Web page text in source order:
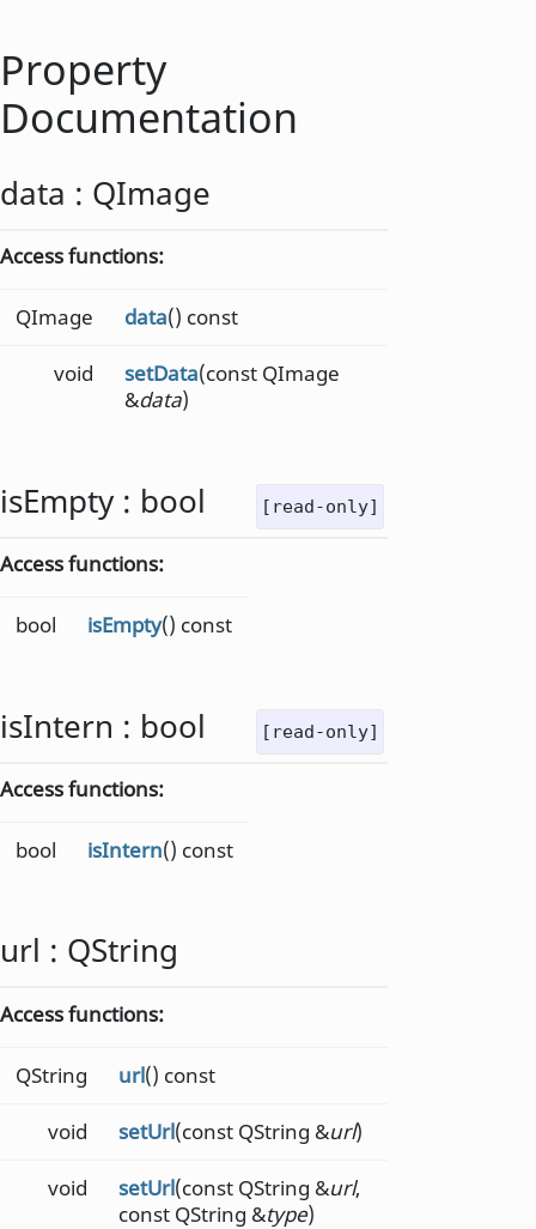
Property
Documentation
data : QImage
Access functions:
QImage data() const
void setData(const QImage
&data)
[read-only]
isEmpty : bool
Access functions:
bool isEmpty() const
[read-only]
isIntern : bool
Access functions:
bool isIntern() const
url : QString
Access functions:
QString url() const
void setUrl(const QString &url)
void setUrl(const QString &url,
const QString &type)